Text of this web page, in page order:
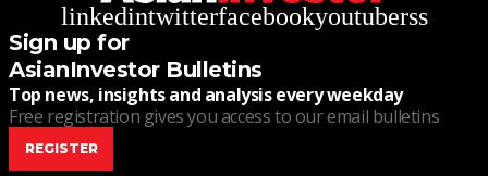
linkedintwitterfacebookyoutuberss
Sign up for
AsianInvestor Bulletins
Top news, insights and analysis every weekday
Free registration gives you access to our email bulletins
REGISTER